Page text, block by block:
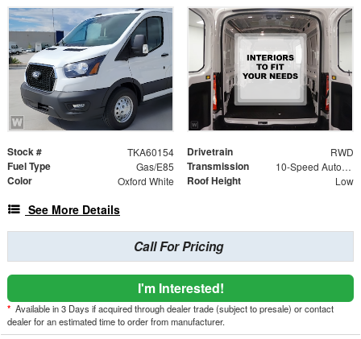
Stock # TKA60154 Drivetrain RWD
Fuel Type Gas/E85 Transmission 10-Speed Automatic with Overdrive
Color Oxford White Roof Height Low
See More Details
Call For Pricing
I'm Interested!
* Available in 3 Days if acquired through dealer trade (subject to presale) or contact
dealer for an estimated time to order from manufacturer.